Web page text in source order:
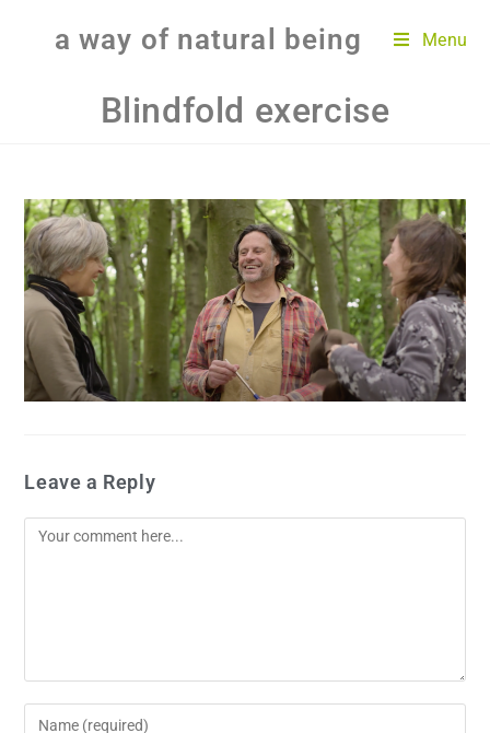
a way of natural being Menu
Blindfold exercise
Leave a Reply